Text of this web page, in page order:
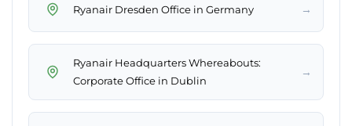
Ryanair Dresden Office in Germany →
Ryanair Headquarters Whereabouts:
Corporate Office in Dublin
→